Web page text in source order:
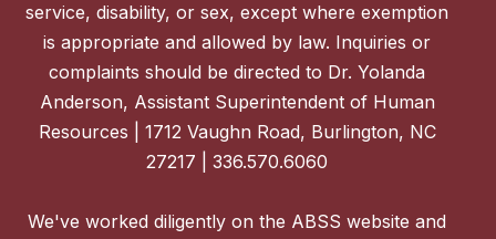
service, disability, or sex, except where exemption
is appropriate and allowed by law. Inquiries or
complaints should be directed to Dr. Yolanda
Anderson, Assistant Superintendent of Human
Resources | 1712 Vaughn Road, Burlington, NC
27217 | 336.570.6060
We've worked diligently on the ABSS website and